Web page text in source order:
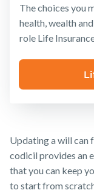
Life Insurance guides
FAQs
Insights
Client support
Customer forms
About us
The choices you
health, wealth
role Life
Updating a will can
codicil provides an
that you can keep
to start from
Products
Insurance
Insurance
SMSF Life
Insurance
Business